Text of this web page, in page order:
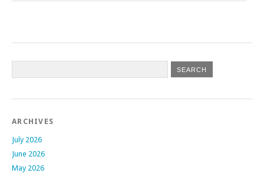
Post navigation
ARCHIVES
July 2026
June 2026
May 2026